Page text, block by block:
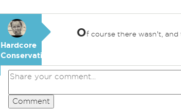
Hardcore
Conservative
Of course there wasn't, and
Comment